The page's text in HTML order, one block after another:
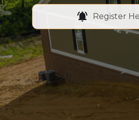
Register